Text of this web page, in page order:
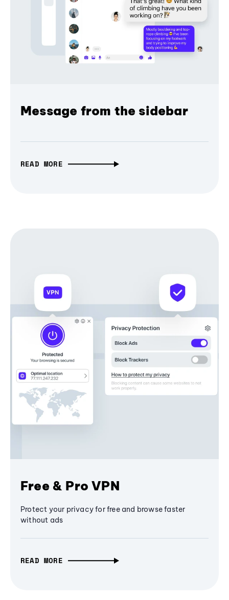
Message from the sidebar
READ MORE
Free & Pro VPN
Protect your privacy for free and browse faster
without ads
READ MORE